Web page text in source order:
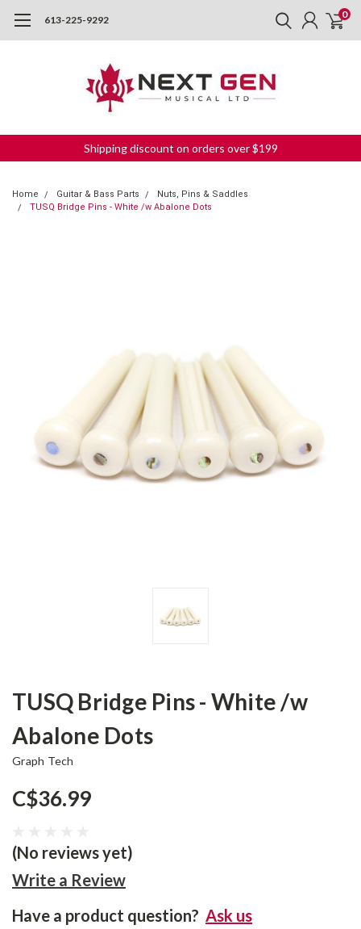
613-225-9292 0
Shipping discount on orders over $199
Home Guitar & Bass Parts
Nuts, Pins & Saddles
TUSQ Bridge Pins - White /w Abalone Dots
TUSQ Bridge Pins - White /w
Abalone Dots
Graph Tech
C$36.99
(No reviews yet)
Write a Review
Have a product question? Ask us